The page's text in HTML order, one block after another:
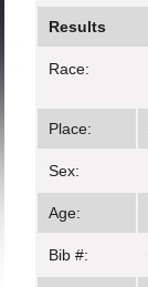
Results
Race:
Place:
Sex:
Age:
Bib #: